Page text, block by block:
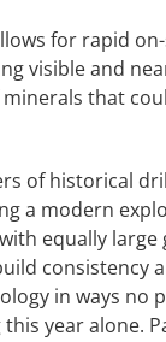
for rapid
visible and
minerals that
of historical
a modern
equally
in ways
year alone.